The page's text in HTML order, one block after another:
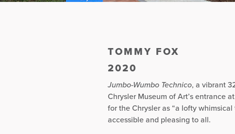
TOMMY FOX
2020
Jumbo-Wumbo Technico, a vibrant
Chrysler Museum of Art’s entrance
for the Chrysler as “a lofty
accessible and pleasing to all.